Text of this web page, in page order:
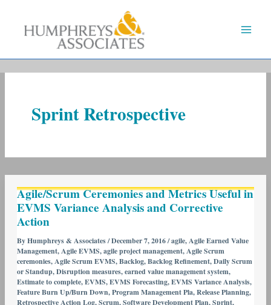
Sprint Retrospective
Agile/Scrum Ceremonies and Metrics Useful in
EVMS Variance Analysis and Corrective
Action
ByHumphreys & Associates/December 7, 2016/agile,Agile Earned Value
Management,Agile EVMS,agile project management,Agile Scrum
ceremonies,Agile Scrum EVMS,Backlog,Backlog Refinement,Daily Scrum
or Standup,Disruption measures,earned value management system,
Estimate to complete,EVMS,EVMS Forecasting,EVMS Variance Analysis,
Feature Burn Up/Burn Down,Program Management Pla,Release Planning,
Retrospective Action Log,Scrum,Software Development Plan,Sprint,
Ceremonies
and
Metrics
Useful
in
EVMS
Variance
Analysis